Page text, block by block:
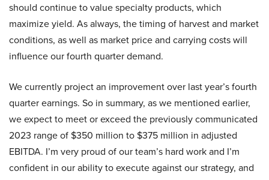
should continue to value specialty products, which
maximize yield. As always, the timing of harvest and market
conditions, as well as market price and carrying costs will
influence our fourth quarter demand.
We currently project an improvement over last year’s fourth
quarter earnings. So in summary, as we mentioned earlier,
we expect to meet or exceed the previously communicated
2023 range of $350 million to $375 million in adjusted
EBITDA. I’m very proud of our team’s hard work and I’m
confident in our ability to execute against our strategy, and